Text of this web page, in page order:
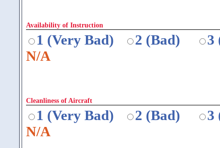
Availability of Instruction
1 (Very Bad) 2 (Bad)
3
N/A
Cleanliness of Aircraft
1 (Very Bad) 2 (Bad)
3
N/A